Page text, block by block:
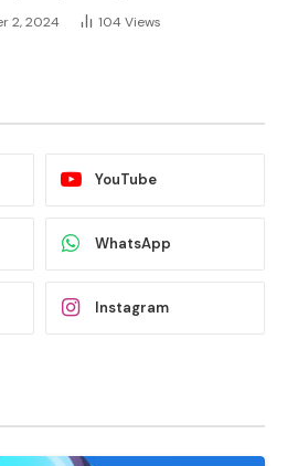
2, 2024 104 Views
YouTube
WhatsApp
Instagram